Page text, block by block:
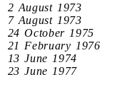
2 August 1973
7 August 1973
24 October 1975
21 February 1976
13 June 1974
23 June 1977